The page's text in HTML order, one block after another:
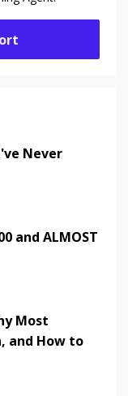
Never
and ALMOST
Most
and How to